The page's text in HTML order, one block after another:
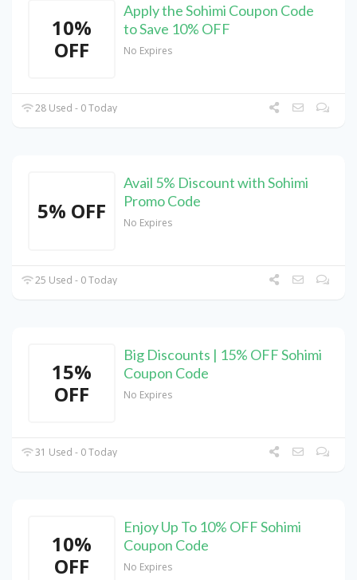
10%
OFF
Apply the Sohimi Coupon Code
to Save 10% OFF
No Expires
28 Used - 0 Today
5% OFF
Avail 5% Discount with Sohimi
Promo Code
No Expires
25 Used - 0 Today
15%
OFF
Big Discounts | 15% OFF Sohimi
Coupon Code
No Expires
31 Used - 0 Today
10%
OFF
Enjoy Up To 10% OFF Sohimi
Coupon Code
No Expires